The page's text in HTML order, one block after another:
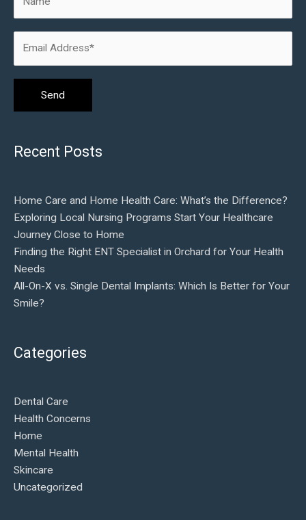
Recent Posts
Home Care and Home Health Care: What’s the Difference?
Exploring Local Nursing Programs Start Your Healthcare
Journey Close to Home
Finding the Right ENT Specialist in Orchard for Your Health
Needs
All-On-X vs. Single Dental Implants: Which Is Better for Your
Smile?
Categories
Dental Care
Health Concerns
Home
Mental Health
Skincare
Uncategorized